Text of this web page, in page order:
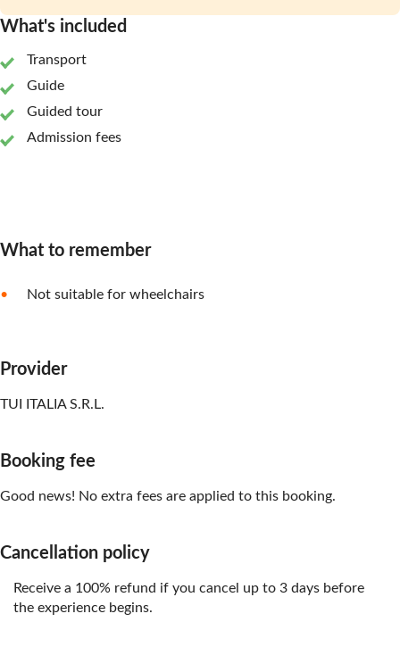
What's included
Transport
Guide
Guided tour
Admission fees
What to remember
Not suitable for wheelchairs
Provider
TUI ITALIA S.R.L.
Booking fee
Good news! No extra fees are applied to this booking.
Cancellation policy
Receive a 100% refund if you cancel up to 3 days before
the experience begins.